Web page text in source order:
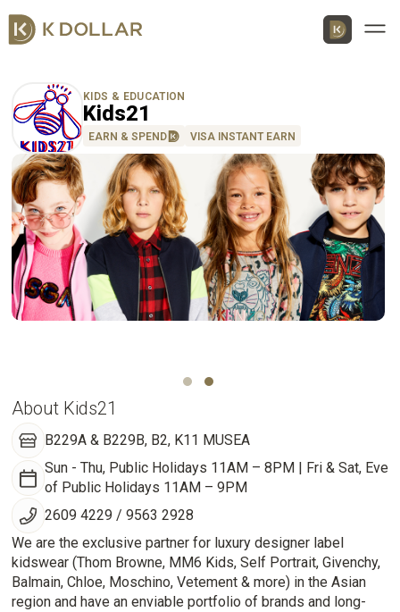
KIDS & EDUCATION
Kids21
EARN & SPEND VISA INSTANT EARN
About Kids21
B229A & B229B, B2, K11 MUSEA
Sun - Thu, Public Holidays 11AM – 8PM | Fri & Sat, Eve
of Public Holidays 11AM – 9PM
2609 4229 / 9563 2928
We are the exclusive partner for luxury designer label
kidswear (Thom Browne, MM6 Kids, Self Portrait, Givenchy,
Balmain, Chloe, Moschino, Vetement & more) in the Asian
region and have an enviable portfolio of brands and long-
Download K Dollar App
By QR Code By App Market
App Store
Google Play